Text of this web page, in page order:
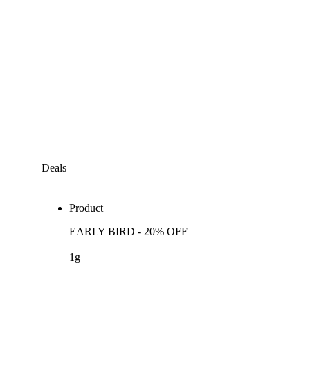
Deals
Product
EARLY BIRD - 20% OFF
1g